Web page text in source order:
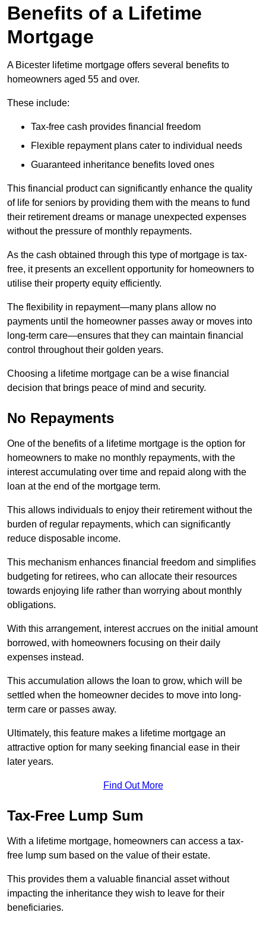
Benefits of a Lifetime
Mortgage
A Bicester lifetime mortgage offers several benefits to
homeowners aged 55 and over.
These include:
Tax-free cash provides financial freedom
Flexible repayment plans cater to individual needs
Guaranteed inheritance benefits loved ones
This financial product can significantly enhance the quality
of life for seniors by providing them with the means to fund
their retirement dreams or manage unexpected expenses
without the pressure of monthly repayments.
As the cash obtained through this type of mortgage is tax-
free, it presents an excellent opportunity for homeowners to
utilise their property equity efficiently.
The flexibility in repayment—many plans allow no
payments until the homeowner passes away or moves into
long-term care—ensures that they can maintain financial
control throughout their golden years.
Choosing a lifetime mortgage can be a wise financial
decision that brings peace of mind and security.
No Repayments
One of the benefits of a lifetime mortgage is the option for
homeowners to make no monthly repayments, with the
interest accumulating over time and repaid along with the
loan at the end of the mortgage term.
This allows individuals to enjoy their retirement without the
burden of regular repayments, which can significantly
reduce disposable income.
This mechanism enhances financial freedom and simplifies
budgeting for retirees, who can allocate their resources
towards enjoying life rather than worrying about monthly
obligations.
With this arrangement, interest accrues on the initial amount
borrowed, with homeowners focusing on their daily
expenses instead.
This accumulation allows the loan to grow, which will be
settled when the homeowner decides to move into long-
term care or passes away.
Ultimately, this feature makes a lifetime mortgage an
attractive option for many seeking financial ease in their
later years.
Find Out More
Tax-Free Lump Sum
With a lifetime mortgage, homeowners can access a tax-
free lump sum based on the value of their estate.
This provides them a valuable financial asset without
impacting the inheritance they wish to leave for their
beneficiaries.